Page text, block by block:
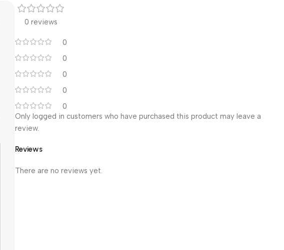
0 reviews
0
0
0
0
0
Reviews
There are no reviews yet.
Only logged in customers who have purchased this product may leave a
review.